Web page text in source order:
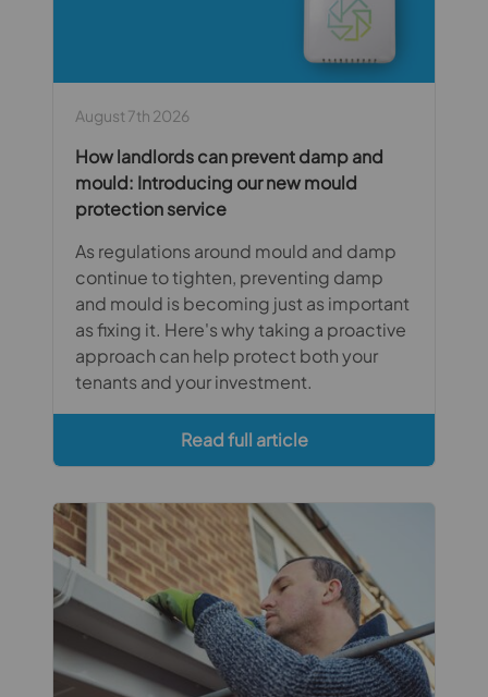
August 7th 2026
How landlords can prevent damp and
mould: Introducing our new mould
protection service
As regulations around mould and damp
continue to tighten, preventing damp
and mould is becoming just as important
as fixing it. Here's why taking a proactive
approach can help protect both your
tenants and your investment.
Read full article